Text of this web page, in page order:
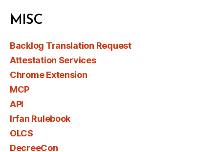
MISC
Backlog Translation Request
Attestation Services
Chrome Extension
MCP
API
Irfan Rulebook
OLCS
DecreeCon